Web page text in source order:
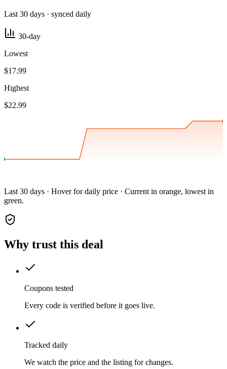
Last 30 days · synced daily
30-day
Lowest
$17.99
Highest
$22.99
Last 30 days · Hover for daily price · Current in orange, lowest in
green.
Why trust this deal
Coupons tested
Every code is verified before it goes live.
Tracked daily
We watch the price and the listing for changes.